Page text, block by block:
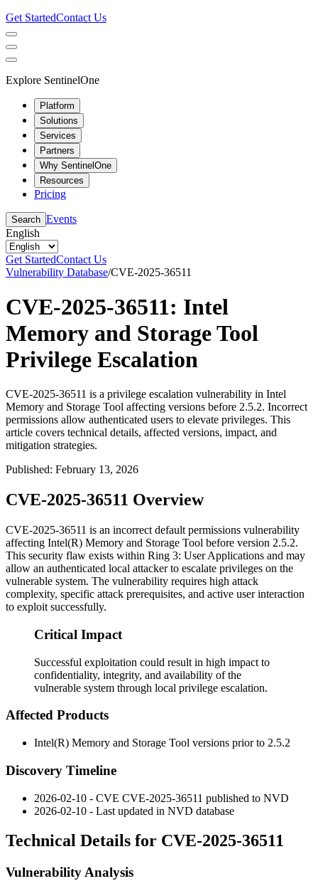
Get StartedContact Us
Explore SentinelOne
Platform
Solutions
Services
Partners
Why SentinelOne
Resources
Pricing
Search Events
English
Get StartedContact Us
Vulnerability Database/CVE-2025-36511
CVE-2025-36511: Intel
Memory and Storage Tool
Privilege Escalation
CVE-2025-36511 is a privilege escalation vulnerability in Intel
Memory and Storage Tool affecting versions before 2.5.2. Incorrect
permissions allow authenticated users to elevate privileges. This
article covers technical details, affected versions, impact, and
mitigation strategies.
Published: February 13, 2026
CVE-2025-36511 Overview
CVE-2025-36511 is an incorrect default permissions vulnerability
affecting Intel(R) Memory and Storage Tool before version 2.5.2.
This security flaw exists within Ring 3: User Applications and may
allow an authenticated local attacker to escalate privileges on the
vulnerable system. The vulnerability requires high attack
complexity, specific attack prerequisites, and active user interaction
to exploit successfully.
Critical Impact
Successful exploitation could result in high impact to
confidentiality, integrity, and availability of the
vulnerable system through local privilege escalation.
Affected Products
Intel(R) Memory and Storage Tool versions prior to 2.5.2
Discovery Timeline
2026-02-10 - CVE CVE-2025-36511 published to NVD
2026-02-10 - Last updated in NVD database
Technical Details for CVE-2025-36511
Vulnerability Analysis